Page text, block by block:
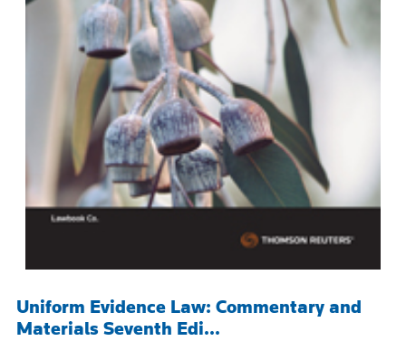
Uniform Evidence Law: Commentary and
Materials Seventh Edi...